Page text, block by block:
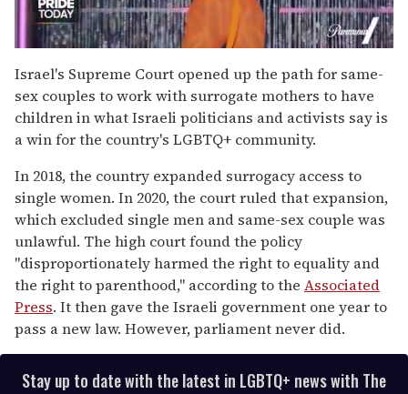
of
2
minutes,
13
seconds
Israel's Supreme Court opened up the path for same-
sex couples to work with surrogate mothers to have
children in what Israeli politicians and activists say is
a win for the country's LGBTQ+ community.
In 2018, the country expanded surrogacy access to
single women. In 2020, the court ruled that expansion,
which excluded single men and same-sex couple was
unlawful. The high court found the policy
"disproportionately harmed the right to equality and
the right to parenthood," according to the Associated
Press. It then gave the Israeli government one year to
pass a new law. However, parliament never did.
Stay up to date with the latest in LGBTQ+ news with The